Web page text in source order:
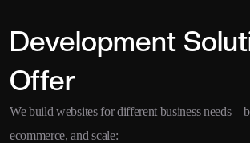
Development
Offer
We build websites for different business
ecommerce, and scale: